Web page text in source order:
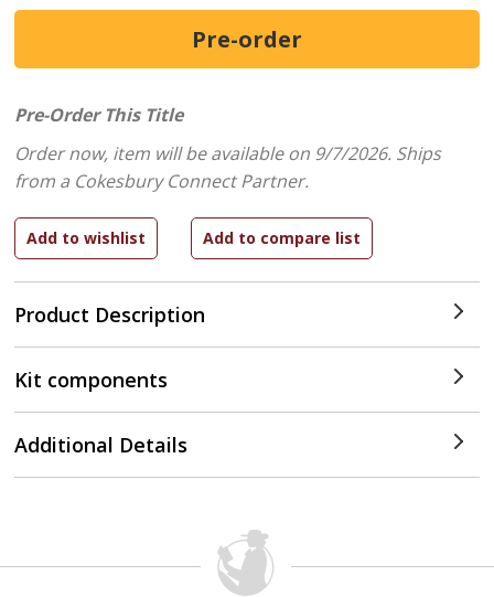
Product Description
Pre-Order This Title
Order now, item will be available on 9/7/2026. Ships
from a Cokesbury Connect Partner.
Kit components
Additional Details